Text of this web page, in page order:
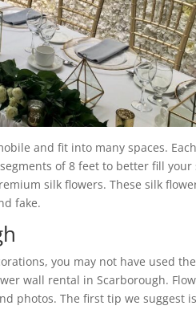
and fit into many spaces.
of 8 feet to better fill your
silk flowers. These silk
fake.
you may not have used
wall rental in Scarborough.
photos. The first tip we suggest